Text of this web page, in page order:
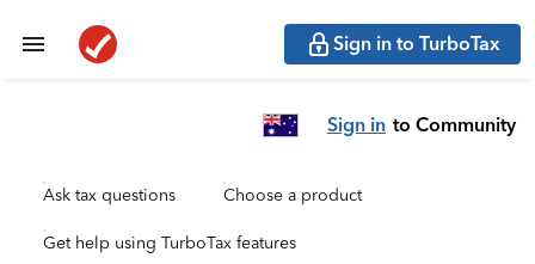
Sign in to TurboTax
Sign in to Community
Ask tax questions Choose a product
Get help using TurboTax features